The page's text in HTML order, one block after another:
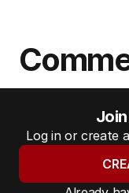
Log in or create